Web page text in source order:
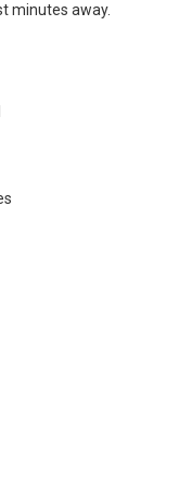
minutes away.